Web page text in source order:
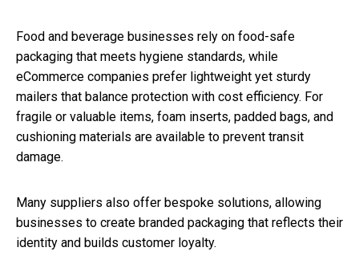
Food and beverage businesses rely on food-safe
packaging that meets hygiene standards, while
eCommerce companies prefer lightweight yet sturdy
mailers that balance protection with cost efficiency. For
fragile or valuable items, foam inserts, padded bags, and
cushioning materials are available to prevent transit
damage.
Many suppliers also offer bespoke solutions, allowing
businesses to create branded packaging that reflects their
identity and builds customer loyalty.